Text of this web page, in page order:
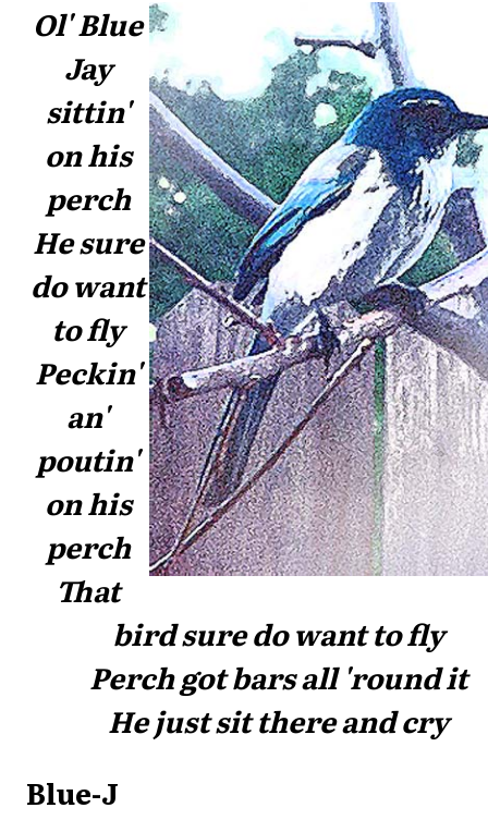
Ol' Blue
Jay
sittin'
on his
perch
He sure
do want
to fly
Peckin'
an'
poutin'
on his
perch
That
bird sure do want to fly
Perch got bars all 'round it
He just sit there and cry
Blue-J